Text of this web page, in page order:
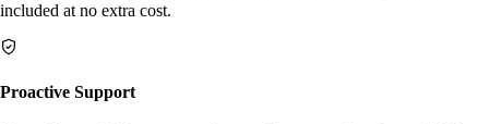
included at no extra cost.
Proactive Support